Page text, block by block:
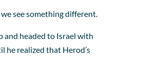
we see something different.
and headed to Israel with
he realized that Herod’s